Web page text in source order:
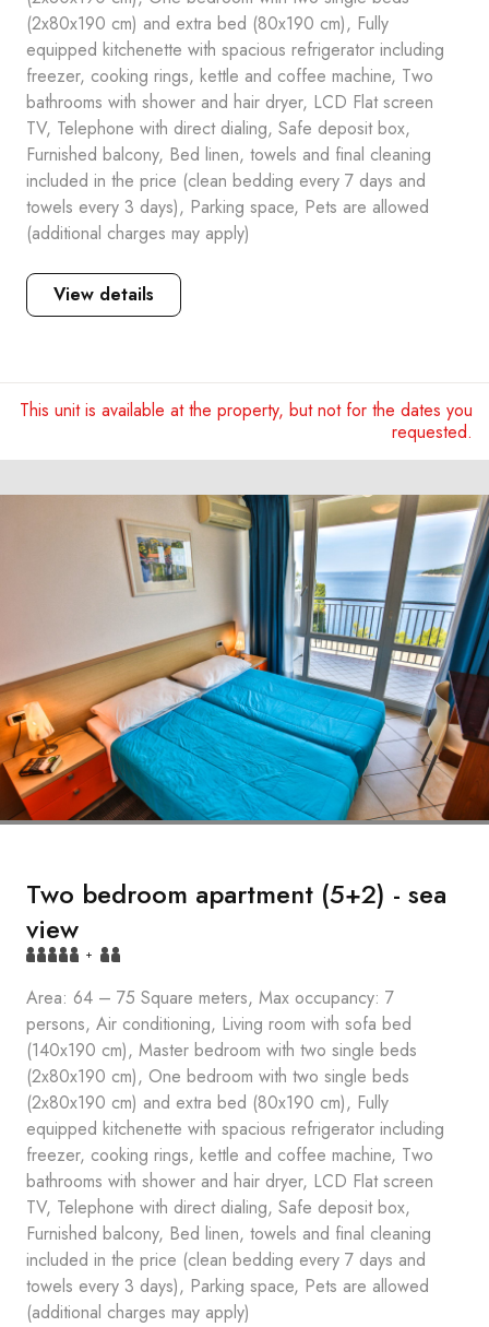
(2x80x190 cm) and extra bed (80x190 cm), Fully
equipped kitchenette with spacious refrigerator including
freezer, cooking rings, kettle and coffee machine, Two
bathrooms with shower and hair dryer, LCD Flat screen
TV, Telephone with direct dialing, Safe deposit box,
Furnished balcony, Bed linen, towels and final cleaning
included in the price (clean bedding every 7 days and
towels every 3 days), Parking space, Pets are allowed
(additional charges may apply)
View details
This unit is available at the property, but not for the dates you
requested.
Two bedroom apartment (5+2) - sea
view
+
Area: 64 – 75 Square meters, Max occupancy: 7
persons, Air conditioning, Living room with sofa bed
(140x190 cm), Master bedroom with two single beds
(2x80x190 cm), One bedroom with two single beds
(2x80x190 cm) and extra bed (80x190 cm), Fully
equipped kitchenette with spacious refrigerator including
freezer, cooking rings, kettle and coffee machine, Two
bathrooms with shower and hair dryer, LCD Flat screen
TV, Telephone with direct dialing, Safe deposit box,
Furnished balcony, Bed linen, towels and final cleaning
included in the price (clean bedding every 7 days and
towels every 3 days), Parking space, Pets are allowed
(additional charges may apply)